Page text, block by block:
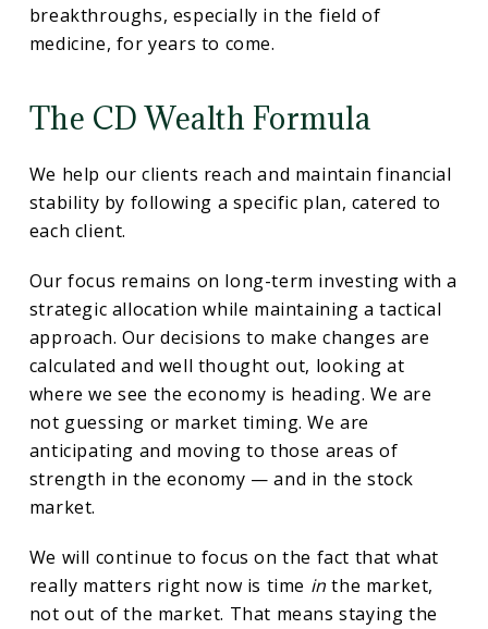
breakthroughs, especially in the field of
medicine, for years to come.
The CD Wealth Formula
We help our clients reach and maintain financial
stability by following a specific plan, catered to
each client.
Our focus remains on long-term investing with a
strategic allocation while maintaining a tactical
approach. Our decisions to make changes are
calculated and well thought out, looking at
where we see the economy is heading. We are
not guessing or market timing. We are
anticipating and moving to those areas of
strength in the economy — and in the stock
market.
We will continue to focus on the fact that what
really matters right now is time in the market,
not out of the market. That means staying the